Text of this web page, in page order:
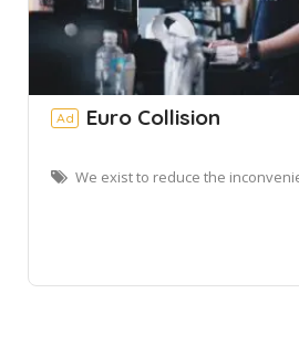
Ad Euro Collision
We exist to reduce the